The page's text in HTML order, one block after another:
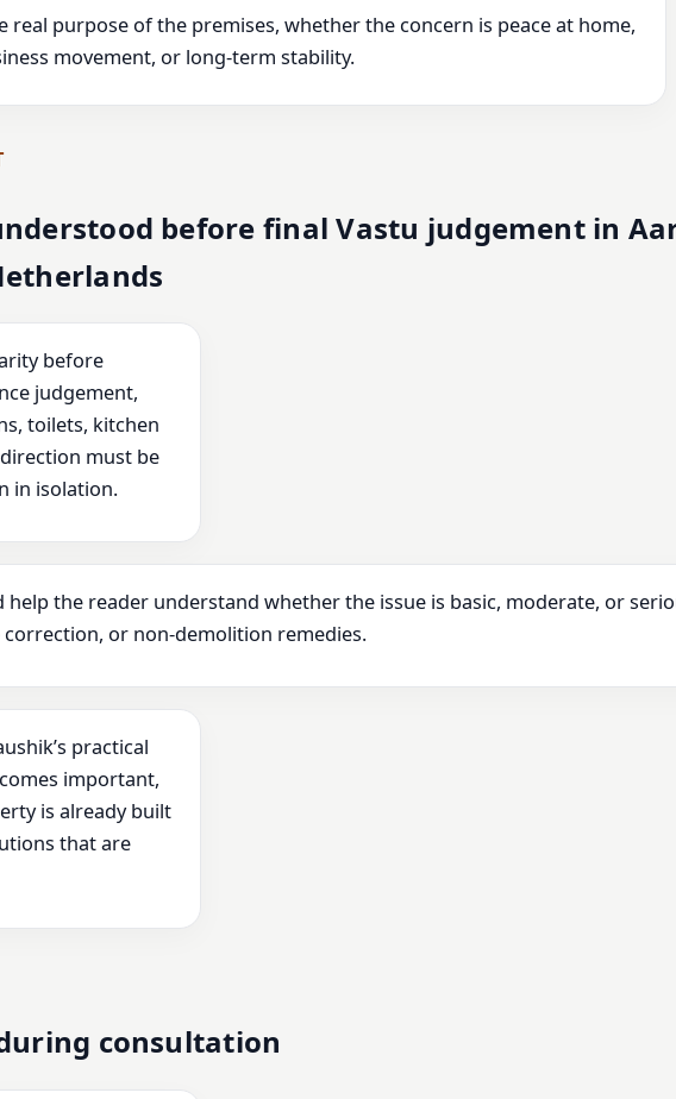
real purpose of the premises, whether the concern is peace at home,
movement, or long-term stability.
before final Vastu judgement in
before
judgement,
toilets, kitchen
must be
in isolation.
help the reader understand whether the issue is basic, moderate, or
correction, or non-demolition remedies.
practical
important,
is already built
that are
consultation